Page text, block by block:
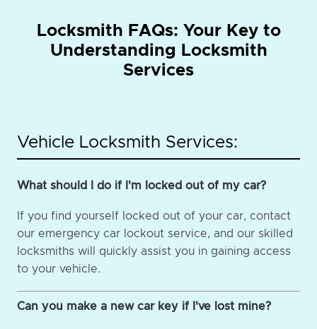
Locksmith FAQs: Your Key to
Understanding Locksmith
Services
Vehicle Locksmith Services:
What should I do if I'm locked out of my car?
If you find yourself locked out of your car, contact
our emergency car lockout service, and our skilled
locksmiths will quickly assist you in gaining access
to your vehicle.
Can you make a new car key if I've lost mine?